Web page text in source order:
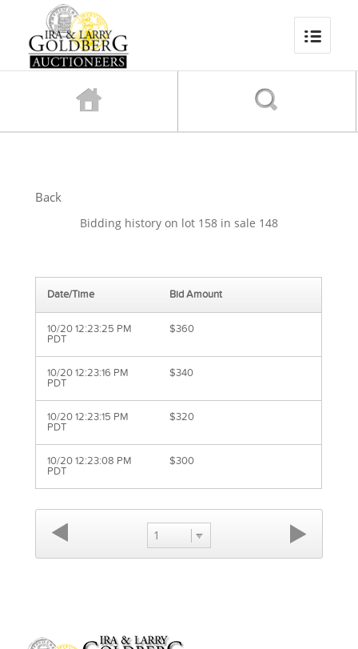
Back
Bidding history on lot 158 in sale 148
Date/Time Bid Amount
10/20 12:23:25 PM
PDT
$360
10/20 12:23:16 PM
PDT
$340
10/20 12:23:15 PM
PDT
$320
10/20 12:23:08 PM
PDT
$300
1